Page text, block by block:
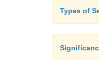
Types of